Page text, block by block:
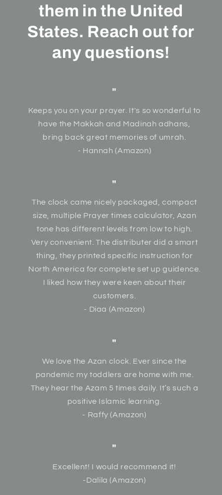
them in the United
States. Reach out for
any questions!
"
Keeps you on your prayer. It's so wonderful to
have the Makkah and Madinah adhans,
bring back great memories of umrah.
- Hannah (Amazon)
"
The clock came nicely packaged, compact
size, multiple Prayer times calculator, Azan
tone has different levels from low to high.
Very convenient. The distributer did a smart
thing, they printed specific instruction for
North America for complete set up guidence.
I liked how they were keen about their
customers.
- Diaa (Amazon)
"
We love the Azan clock. Ever since the
pandemic my toddlers are home with me.
They hear the Azam 5 times daily. It’s such a
positive Islamic learning.
- Raffy (Amazon)
"
Excellent! I would recommend it!
-Dalila (Amazon)